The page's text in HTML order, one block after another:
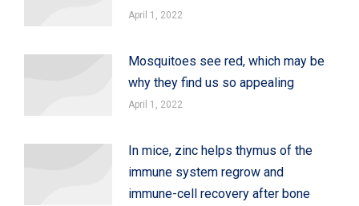
April 1, 2022
Mosquitoes see red, which may be
why they find us so appealing
April 1, 2022
In mice, zinc helps thymus of the
immune system regrow and
immune-cell recovery after bone